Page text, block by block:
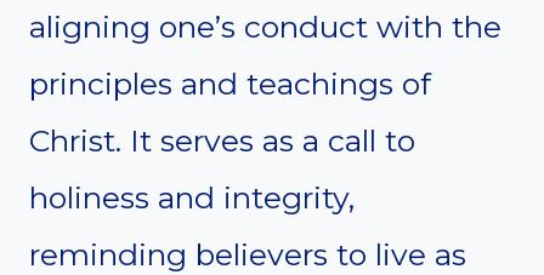
aligning one’s conduct with the
principles and teachings of
Christ. It serves as a call to
holiness and integrity,
reminding believers to live as